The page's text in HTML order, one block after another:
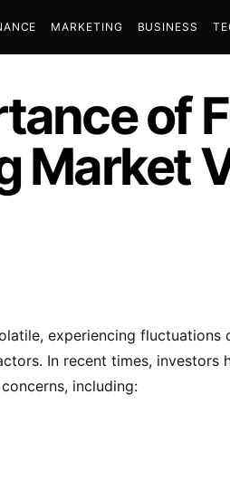
MARKETING BUSINESS
of
Market
experiencing
In recent times, investors
including: